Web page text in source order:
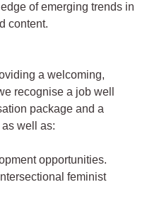
of emerging trends in
content.
a welcoming,
recognise a job well
package and a
well as:
opportunities.
feminist